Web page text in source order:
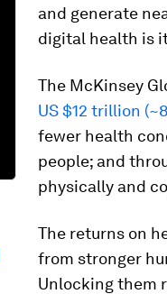
and generate
digital health is
The McKinsey
US $12 trillion
fewer health
people; and
physically and
The returns on
from stronger
Unlocking them